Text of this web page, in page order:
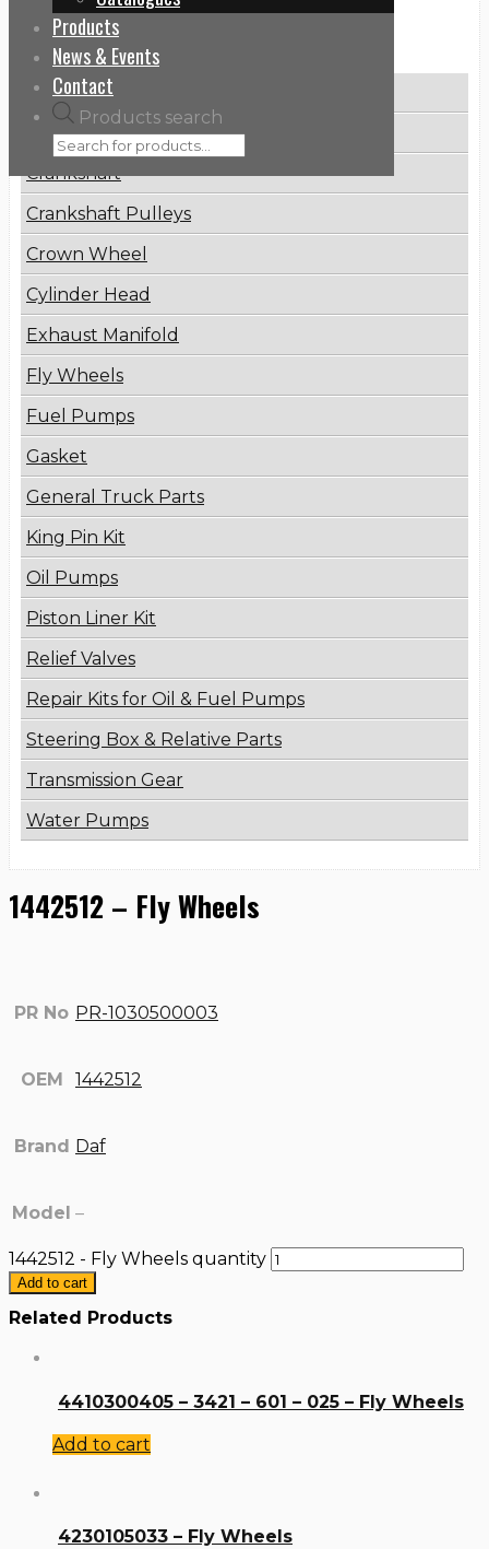
Products
News & Events
Contact
Products search
Categories
Brake Disc
Connecting Rod
Crankshaft
Crankshaft Pulleys
Crown Wheel
Cylinder Head
Exhaust Manifold
Fly Wheels
Fuel Pumps
Gasket
General Truck Parts
King Pin Kit
Oil Pumps
Piston Liner Kit
Relief Valves
Repair Kits for Oil & Fuel Pumps
Steering Box & Relative Parts
Transmission Gear
Water Pumps
1442512 – Fly Wheels
PR No PR-1030500003
OEM 1442512
Brand Daf
Model –
1442512 - Fly Wheels quantity
Add to cart
Related Products
4410300405 – 3421 – 601 – 025 – Fly Wheels
Add to cart
4230105033 – Fly Wheels